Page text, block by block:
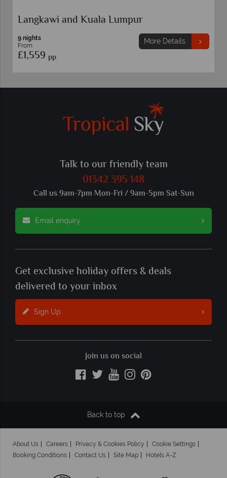
Langkawi and Kuala Lumpur
9 nights
From
£1,559 pp
More Details
Talk to our friendly team
01342 395 148
Call us 9am-7pm Mon-Fri / 9am-5pm Sat-Sun
Email enquiry
Get exclusive holiday offers & deals
delivered to your inbox
Sign Up
Join us on social
Back to top
About Us Careers Privacy & Cookies Policy
Cookie Settings
Booking Conditions
Contact Us Site Map Hotels A-Z